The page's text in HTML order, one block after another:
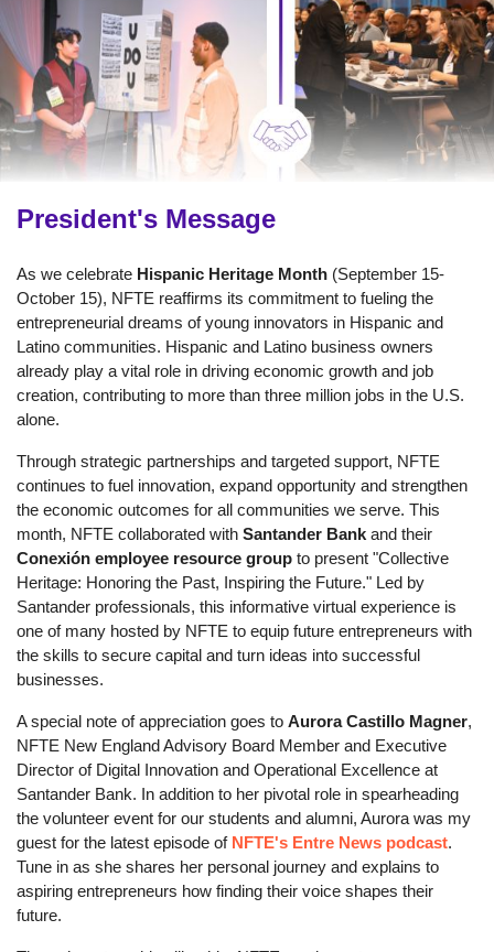
President's Message
As we celebrate Hispanic Heritage Month (September 15-
October 15), NFTE reaffirms its commitment to fueling the
entrepreneurial dreams of young innovators in Hispanic and
Latino communities. Hispanic and Latino business owners
already play a vital role in driving economic growth and job
creation, contributing to more than three million jobs in the U.S.
alone.
Through strategic partnerships and targeted support, NFTE
continues to fuel innovation, expand opportunity and strengthen
the economic outcomes for all communities we serve. This
month, NFTE collaborated with Santander Bank and their
Conexión employee resource group to present "Collective
Heritage: Honoring the Past, Inspiring the Future." Led by
Santander professionals, this informative virtual experience is
one of many hosted by NFTE to equip future entrepreneurs with
the skills to secure capital and turn ideas into successful
businesses.
A special note of appreciation goes to Aurora Castillo Magner,
NFTE New England Advisory Board Member and Executive
Director of Digital Innovation and Operational Excellence at
Santander Bank. In addition to her pivotal role in spearheading
the volunteer event for our students and alumni, Aurora was my
guest for the latest episode of NFTE's Entre News podcast.
Tune in as she shares her personal journey and explains to
aspiring entrepreneurs how finding their voice shapes their
future.